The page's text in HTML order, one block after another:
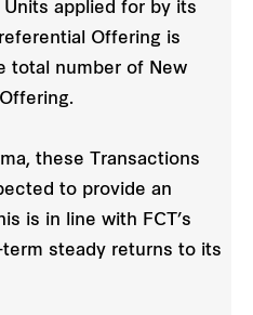
applied for by its
Offering is
total number of New
these Transactions
to provide an
is in line with FCT’s
steady returns to its